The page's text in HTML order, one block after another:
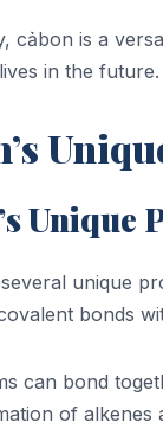
cảbon is a
in the
unique
bonds
can bond
of alkenes